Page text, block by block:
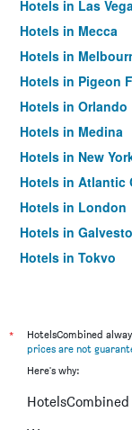
Hotels in Las
Hotels in Mecca
Hotels in
Hotels in Pigeon
Hotels in Orlando
Hotels in Medina
Hotels in New
Hotels in Atlantic
Hotels in London
Hotels in
Hotels in Tokyo
*
HotelsCombined
prices are not
Here's why: